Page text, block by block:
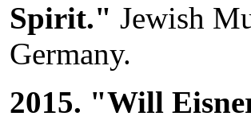
Spirit." Jewish
Germany.
2015. "Will